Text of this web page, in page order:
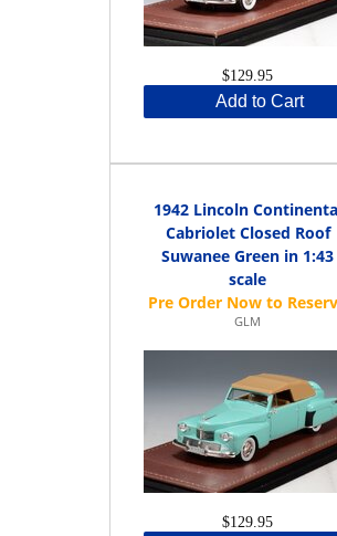
$129.95
Add to Cart
1942 Lincoln
Cabriolet Closed Roof
Suwanee Green in 1:43
scale
GLM
$129.95